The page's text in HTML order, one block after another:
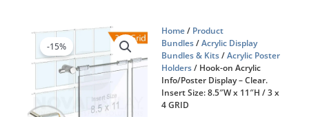
-15%
Home/ Product
Bundles/Acrylic Display
Bundles & Kits/Acrylic Poster
Holders/ Hook-on Acrylic
Info/Poster Display – Clear.
Insert Size: 8.5″W x 11″H / 3 x
4 GRID